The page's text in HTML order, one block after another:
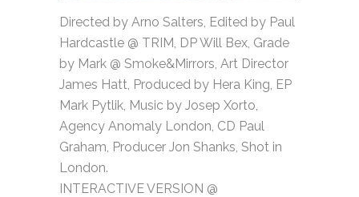
Directed by Arno Salters, Edited by Paul
Hardcastle @ TRIM, DP Will Bex, Grade
by Mark @ Smoke&Mirrors, Art Director
James Hatt, Produced by Hera King, EP
Mark Pytlik, Music by Josep Xorto,
Agency Anomaly London, CD Paul
Graham, Producer Jon Shanks, Shot in
London.
INTERACTIVE VERSION @